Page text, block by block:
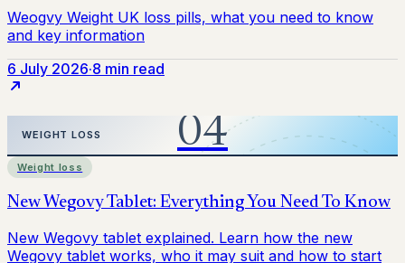
6 July 2026·8 min read
Weight loss